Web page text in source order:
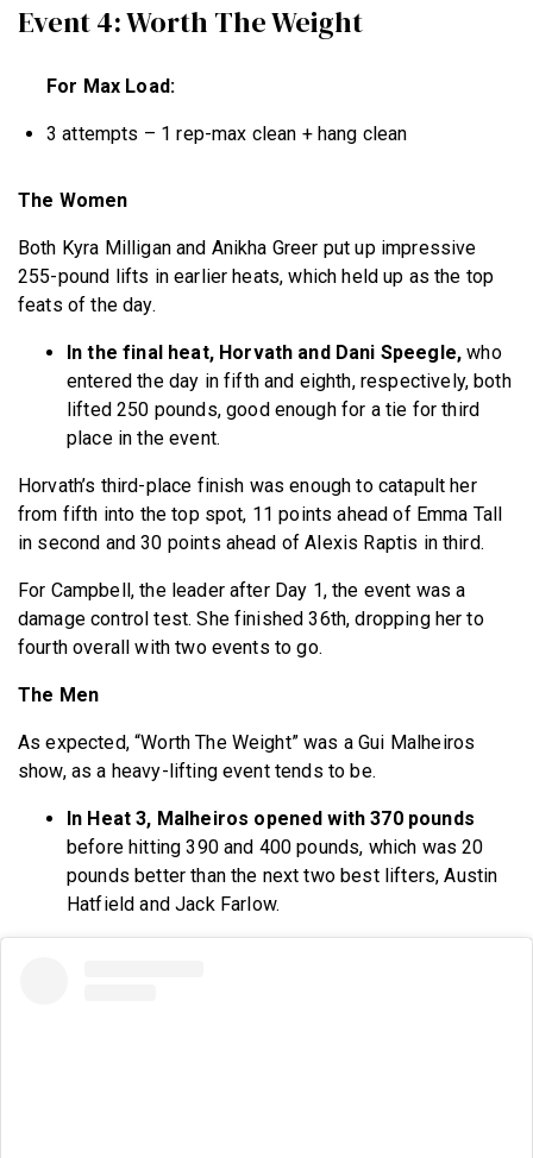
Event 4: Worth The Weight
For Max Load:
3 attempts – 1 rep-max clean + hang clean
The Women
Both Kyra Milligan and Anikha Greer put up impressive
255-pound lifts in earlier heats, which held up as the top
feats of the day.
In the final heat, Horvath and Dani Speegle,who
entered the day in fifth and eighth, respectively, both
lifted 250 pounds, good enough for a tie for third
place in the event.
Horvath’s third-place finish was enough to catapult her
from fifth into the top spot, 11 points ahead of Emma Tall
in second and 30 points ahead of Alexis Raptis in third.
For Campbell, the leader after Day 1, the event was a
damage control test. She finished 36th, dropping her to
fourth overall with two events to go.
The Men
As expected, “Worth The Weight” was a Gui Malheiros
show, as a heavy-lifting event tends to be.
In Heat 3, Malheiros opened with 370 pounds
before hitting 390 and 400 pounds, which was 20
pounds better than the next two best lifters, Austin
Hatfield and Jack Farlow.